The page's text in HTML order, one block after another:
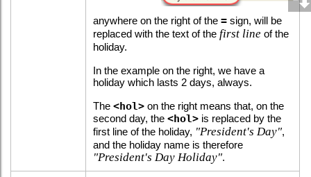
anywhere on the right of the =sign, will be
replaced with the text of the first lineof the
holiday.
In the example on the right, we have a
holiday which lasts 2 days, always.
The <hol>on the right means that, on the
second day, the <hol>is replaced by the
first line of the holiday, "President's Day",
and the holiday name is therefore
"President's Day Holiday".